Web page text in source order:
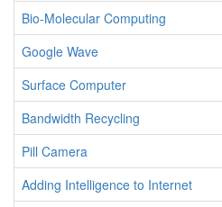
Bio-Molecular Computing
Google Wave
Surface Computer
Bandwidth Recycling
Pill Camera
Adding Intelligence to Internet